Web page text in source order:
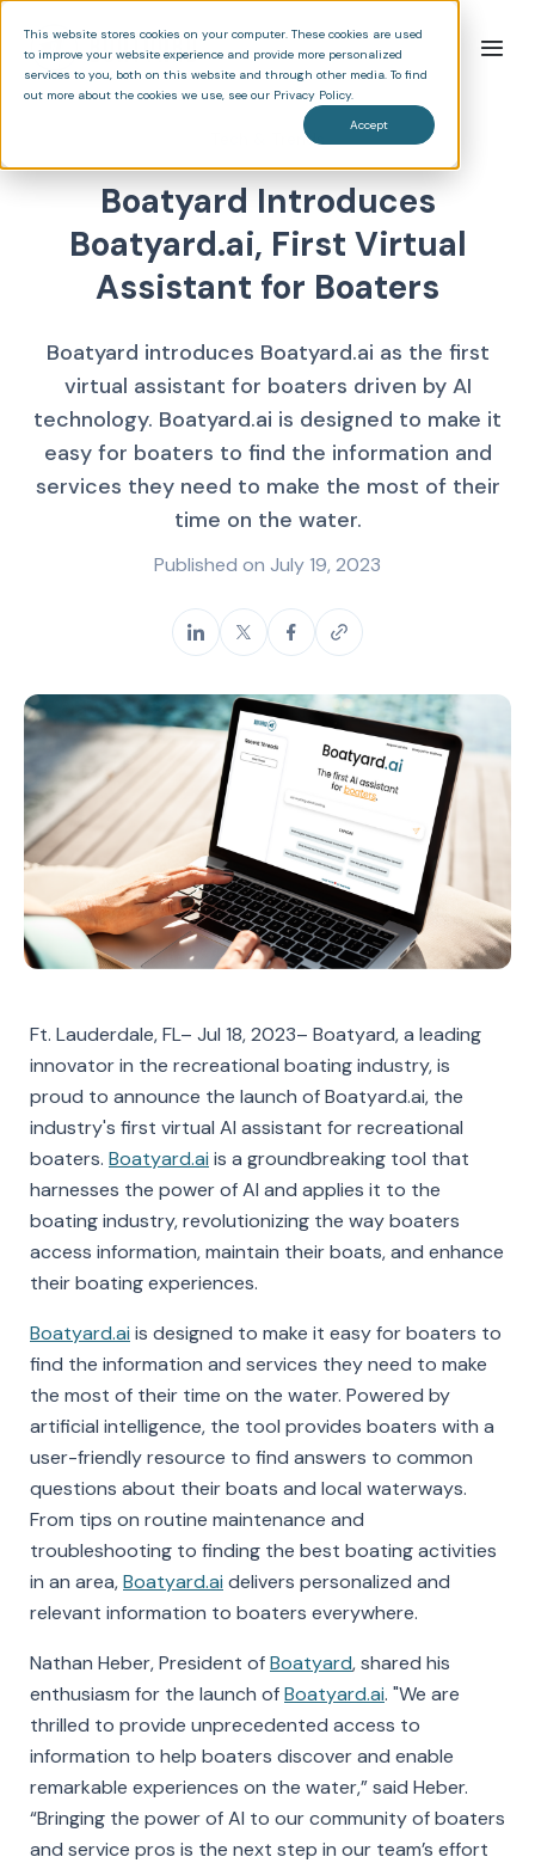
This website stores cookies on your computer. These cookies are used
to improve your website experience and provide more personalized
services to you, both on this website and through other media. To find
out more about the cookies we use, see our Privacy Policy.
Accept
Tech & Trends
Boatyard Introduces
Boatyard.ai, First Virtual
Assistant for Boaters
Boatyard introduces Boatyard.ai as the first
virtual assistant for boaters driven by AI
technology. Boatyard.ai is designed to make it
easy for boaters to find the information and
services they need to make the most of their
time on the water.
Published on July 19, 2023
Ft. Lauderdale, FL– Jul 18, 2023– Boatyard, a leading
innovator in the recreational boating industry, is
proud to announce the launch of Boatyard.ai, the
industry's first virtual AI assistant for recreational
boaters. Boatyard.ai is a groundbreaking tool that
harnesses the power of AI and applies it to the
boating industry, revolutionizing the way boaters
access information, maintain their boats, and enhance
their boating experiences.
Boatyard.ai is designed to make it easy for boaters to
find the information and services they need to make
the most of their time on the water. Powered by
artificial intelligence, the tool provides boaters with a
user-friendly resource to find answers to common
questions about their boats and local waterways.
From tips on routine maintenance and
troubleshooting to finding the best boating activities
in an area,Boatyard.ai delivers personalized and
relevant information to boaters everywhere.
Nathan Heber, President ofBoatyard, shared his
enthusiasm for the launch ofBoatyard.ai. "We are
thrilled to provide unprecedented access to
information to help boaters discover and enable
remarkable experiences on the water,” said Heber.
“Bringing the power of AI to our community of boaters
and service pros is the next step in our team’s effort